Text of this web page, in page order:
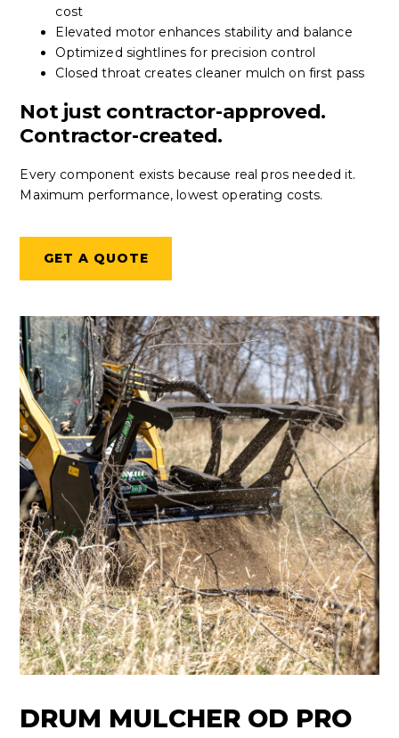
cost
Elevated motor enhances stability and balance
Optimized sightlines for precision control
Closed throat creates cleaner mulch on first pass
Not just contractor-approved.
Contractor-created.
Every component exists because real pros needed it.
Maximum performance, lowest operating costs.
GET A QUOTE
DRUM MULCHER OD PRO